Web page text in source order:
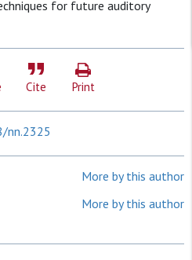
for future auditory
Cite Print
nn.2325
More by this author
More by this author